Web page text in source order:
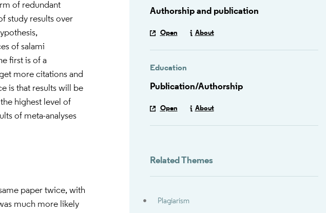
Authorship and publication
Open About
Education
Publication/Authorship
Open About
Related Themes
Plagiarism
of redundant
study results over
of salami
first is of a
more citations and
is that results will be
highest level of
of meta-analyses
paper twice, with
much more likely